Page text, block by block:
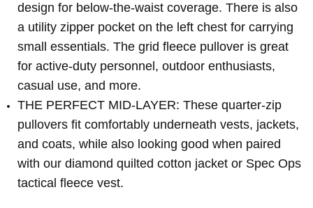
design for below-the-waist coverage. There is also
a utility zipper pocket on the left chest for carrying
small essentials. The grid fleece pullover is great
for active-duty personnel, outdoor enthusiasts,
casual use, and more.
THE PERFECT MID-LAYER: These quarter-zip
pullovers fit comfortably underneath vests, jackets,
and coats, while also looking good when paired
with our diamond quilted cotton jacket or Spec Ops
tactical fleece vest.